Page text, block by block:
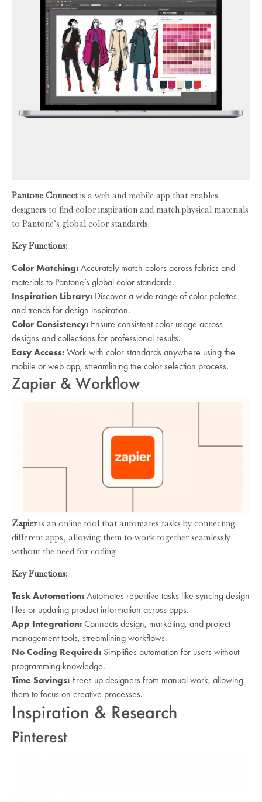
Pantone Connectis a web and mobile app that enables
designers to find color inspiration and match physical materials
to Pantone’s global color standards.
Key Functions:
Color Matching: Accurately match colors across fabrics and
materials to Pantone’s global color standards.
Inspiration Library: Discover a wide range of color palettes
and trends for design inspiration.
Color Consistency: Ensure consistent color usage across
designs and collections for professional results.
Easy Access: Work with color standards anywhere using the
mobile or web app, streamlining the color selection process.
Zapier & Workflow
Zapieris an online tool that automates tasks by connecting
different apps, allowing them to work together seamlessly
without the need for coding.
Key Functions:
Task Automation: Automates repetitive tasks like syncing design
files or updating product information across apps.
App Integration: Connects design, marketing, and project
management tools, streamlining workflows.
No Coding Required: Simplifies automation for users without
programming knowledge.
Time Savings: Frees up designers from manual work, allowing
them to focus on creative processes.
Inspiration & Research
Pinterest